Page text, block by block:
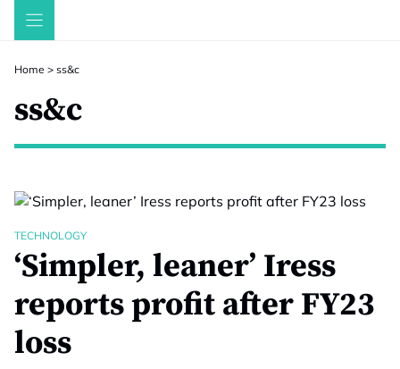
Skip
Home > ss&c
ss&c
TECHNOLOGY
‘Simpler, leaner’ Iress
reports profit after FY23
loss